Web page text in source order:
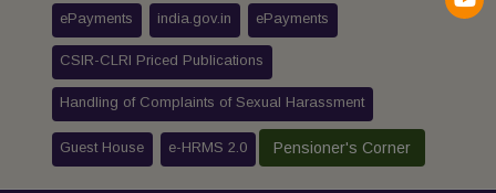
ePayments india.gov.in ePayments
CSIR-CLRI Priced Publications
Handling of Complaints of Sexual Harassment
Guest House e-HRMS 2.0 Pensioner's Corner